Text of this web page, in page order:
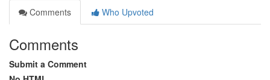
Comments
Who Upvoted
Comments
Submit a Comment